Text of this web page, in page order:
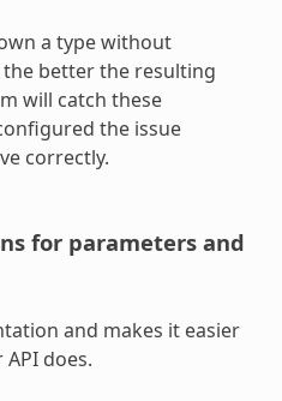
a type without
better the resulting
will catch these
the issue
correctly.
for parameters and
and makes it easier
does.